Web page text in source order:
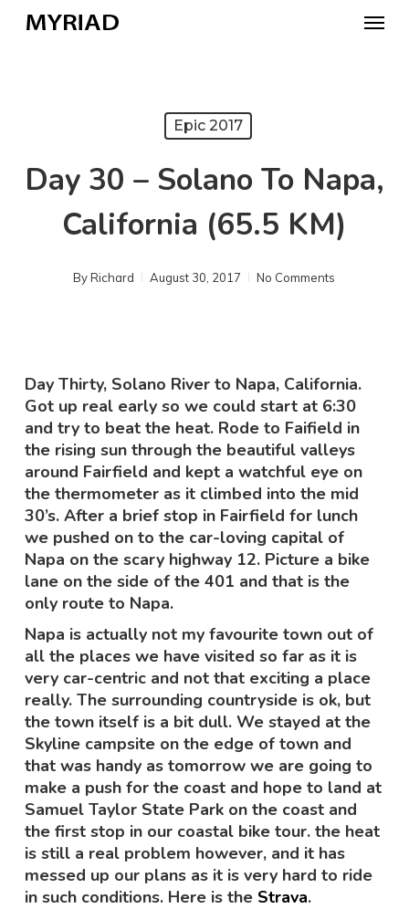
Menu
Epic 2017
Day 30 – Solano To Napa,
California (65.5 KM)
By Richard August 30, 2017 No Comments
Day Thirty, Solano River to Napa, California.
Got up real early so we could start at 6:30
and try to beat the heat. Rode to Faifield in
the rising sun through the beautiful valleys
around Fairfield and kept a watchful eye on
the thermometer as it climbed into the mid
30’s. After a brief stop in Fairfield for lunch
we pushed on to the car-loving capital of
Napa on the scary highway 12. Picture a bike
lane on the side of the 401 and that is the
only route to Napa.
Napa is actually not my favourite town out of
all the places we have visited so far as it is
very car-centric and not that exciting a place
really. The surrounding countryside is ok, but
the town itself is a bit dull. We stayed at the
Skyline campsite on the edge of town and
that was handy as tomorrow we are going to
make a push for the coast and hope to land at
Samuel Taylor State Park on the coast and
the first stop in our coastal bike tour. the heat
is still a real problem however, and it has
messed up our plans as it is very hard to ride
in such conditions. Here is the Strava.